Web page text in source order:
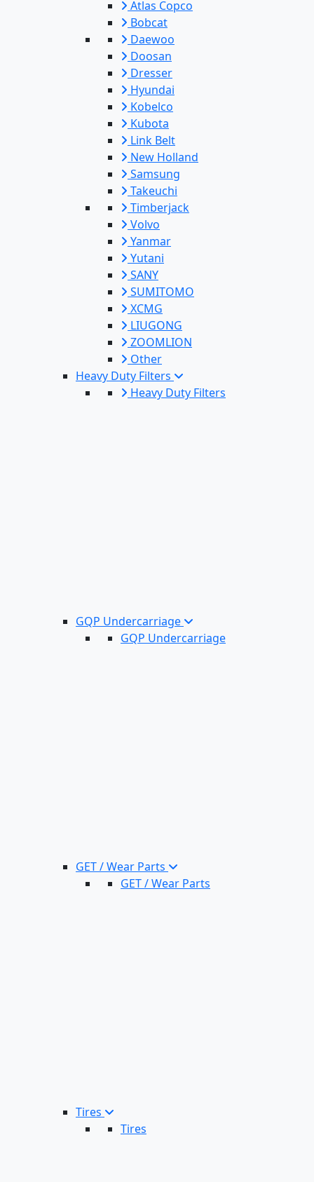
Atlas Copco
Bobcat
Daewoo
Doosan
Dresser
Hyundai
Kobelco
Kubota
Link Belt
New Holland
Samsung
Takeuchi
Timberjack
Volvo
Yanmar
Yutani
SANY
SUMITOMO
XCMG
LIUGONG
ZOOMLION
Other
Heavy Duty Filters
Heavy Duty Filters
GQP Undercarriage
GQP Undercarriage
GET / Wear Parts
GET / Wear Parts
Tires
Tires